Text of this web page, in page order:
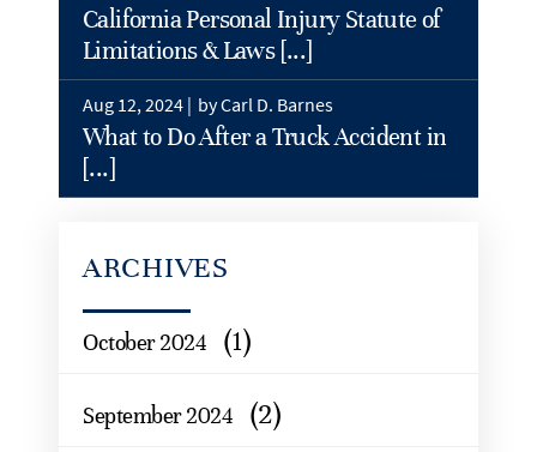
California Personal Injury Statute of
Limitations & Laws [...]
Aug 12, 2024 | by Carl D. Barnes
What to Do After a Truck Accident in
[...]
ARCHIVES
October 2024 (1)
September 2024 (2)